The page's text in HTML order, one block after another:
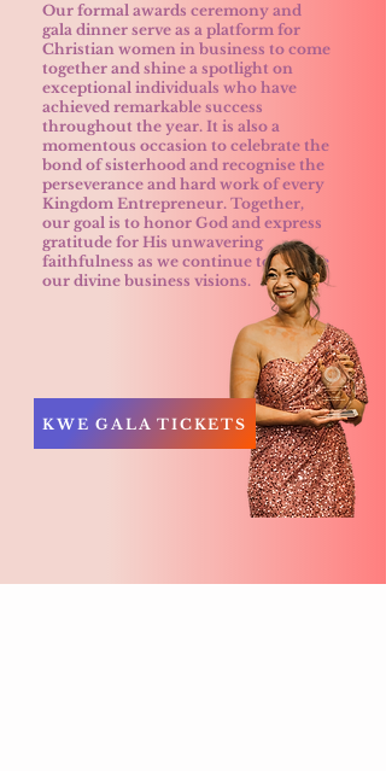
Our formal awards ceremony and
gala dinner serve as a platform for
Christian women in business to come
together and shine a spotlight on
exceptional individuals who have
achieved remarkable success
throughout the year. It is also a
momentous occasion to celebrate the
bond of sisterhood and recognise the
perseverance and hard work of every
Kingdom Entrepreneur. Together,
our goal is to honor God and express
gratitude for His unwavering
faithfulness as we continue to pursue
our divine business visions.
KWE GALA TICKETS